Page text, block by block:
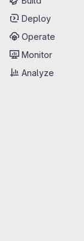
Deploy
Operate
Monitor
Analyze